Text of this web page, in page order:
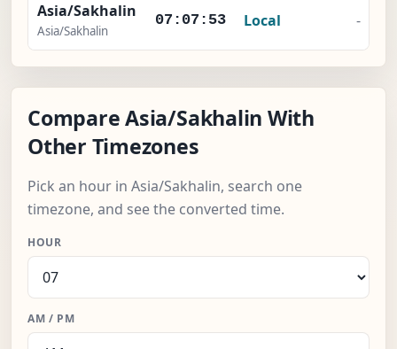
Asia/Sakhalin
Asia/Sakhalin
07:07:54 Local -
Compare Asia/Sakhalin With
Other Timezones
Pick an hour in Asia/Sakhalin, search one
timezone, and see the converted time.
HOUR
AM / PM